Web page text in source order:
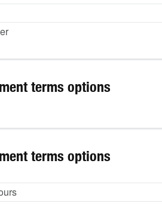
terms options
terms options